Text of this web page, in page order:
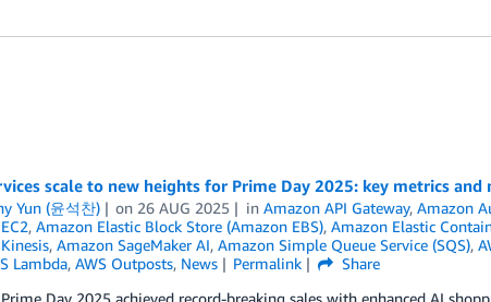
scale to new heights for Prime Day 2025: key metrics and
Yun (윤석찬) on 26 AUG 2025 inAmazon API Gateway,Amazon
, Amazon Elastic Block Store (Amazon EBS), Amazon Elastic
, Amazon SageMaker AI, Amazon Simple Queue Service (SQS),
Lambda, AWS Outposts, News Permalink
Share
Day 2025 achieved record-breaking sales with enhanced AI